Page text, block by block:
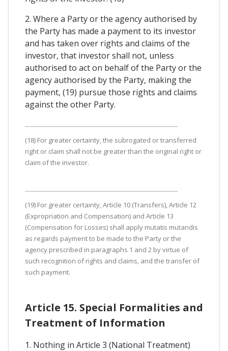
2. Where a Party or the agency authorised by
the Party has made a payment to its investor
and has taken over rights and claims of the
investor, that investor shall not, unless
authorised to act on behalf of the Party or the
agency authorised by the Party, making the
payment, (19) pursue those rights and claims
against the other Party.
(18) For greater certainty, the subrogated or transferred
right or claim shall not be greater than the original right or
claim of the investor.
(19) For greater certainty, Article 10 (Transfers), Article 12
(Expropriation and Compensation) and Article 13
(Compensation for Losses) shall apply mutatis mutandis
as regards payment to be made to the Party or the
agency prescribed in paragraphs 1 and 2 by virtue of
such recognition of rights and claims, and the transfer of
such payment.
Article 15. Special Formalities and
Treatment of Information
1. Nothing in Article 3 (National Treatment)